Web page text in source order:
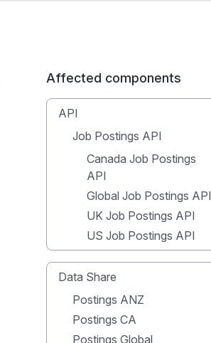
Affected components
API
Job Postings API
Canada Job Postings
API
Global Job Postings API
UK Job Postings API
US Job Postings API
Data Share
Postings ANZ
Postings CA
Postings Global